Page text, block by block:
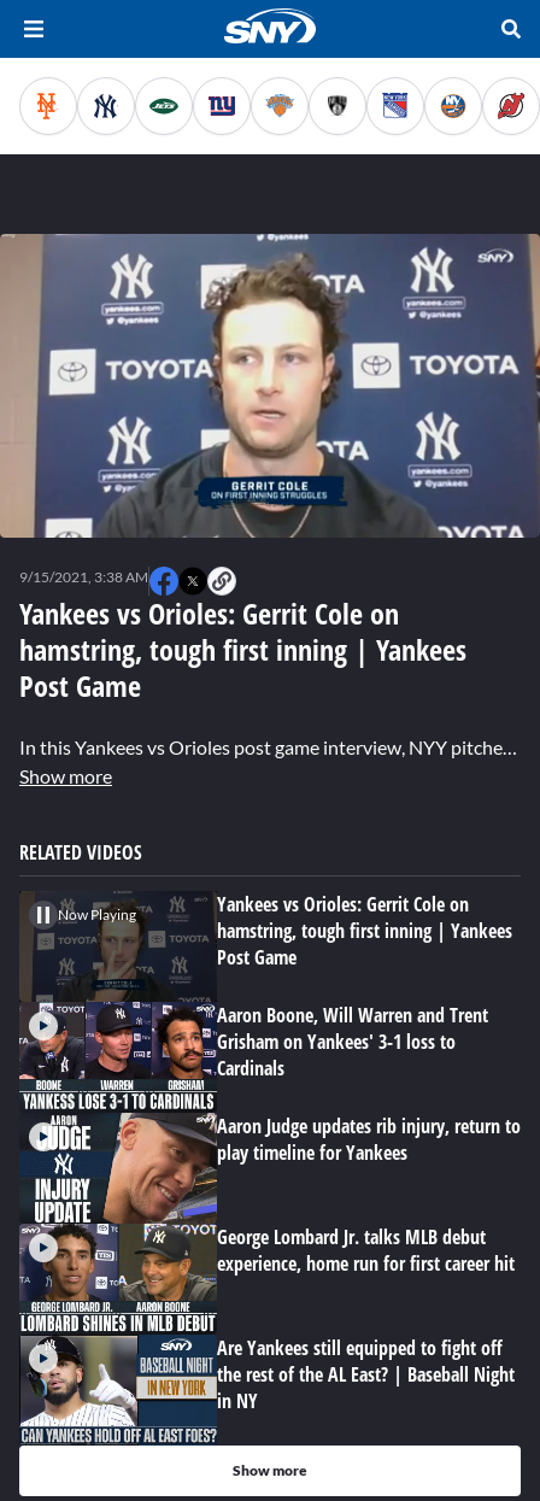
seconds
Yankees vs Orioles: Gerrit Cole on
hamstring, tough first inning | Yankees
Post Game
9/15/2021, 3:38 AM
In this Yankees vs Orioles post game interview, NYY pitcher Gerrit Cole explains how his hamstring felt in his outing against the Orioles and the pride he takes going out every time Aaron Boone calls his name.
Show more
RELATED VIDEOS
Now Playing
Yankees vs Orioles: Gerrit Cole on
hamstring, tough first inning | Yankees
Post Game
Aaron Boone, Will Warren and Trent
Grisham on Yankees' 3-1 loss to
Cardinals
Aaron Judge updates rib injury, return to
play timeline for Yankees
George Lombard Jr. talks MLB debut
experience, home run for first career hit
Are Yankees still equipped to fight off
the rest of the AL East? | Baseball Night
in NY
Show more